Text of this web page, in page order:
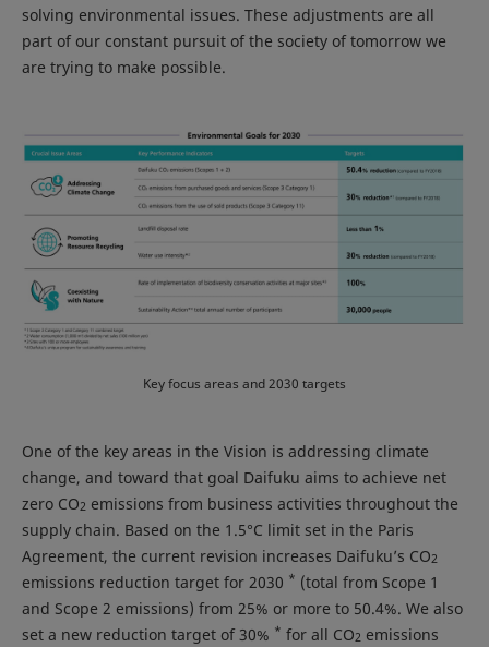
solving environmental issues. These adjustments are all
part of our constant pursuit of the society of tomorrow we
are trying to make possible.
Key focus areas and 2030 targets
One of the key areas in the Vision is addressing climate
change, and toward that goal Daifuku aims to achieve net
zero CO2 emissions from business activities throughout the
supply chain. Based on the 1.5°C limit set in the Paris
Agreement, the current revision increases Daifuku’s CO2
emissions reduction target for 2030 * (total from Scope 1
and Scope 2 emissions) from 25% or more to 50.4%. We also
set a new reduction target of 30% * for all CO2 emissions